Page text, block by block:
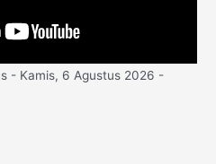
- Kamis, 6 Agustus 2026 -